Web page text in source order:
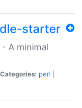
starter
A minimal
Categories: perl